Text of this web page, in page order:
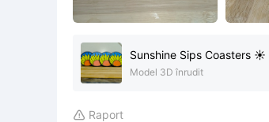
Sunshine Sips Coasters ☀️
Model 3D înrudit
 Raport